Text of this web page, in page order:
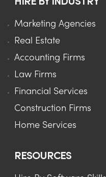
Marketing Agencies
Real Estate
Accounting Firms
Law Firms
Financial Services
Construction Firms
Home Services
RESOURCES